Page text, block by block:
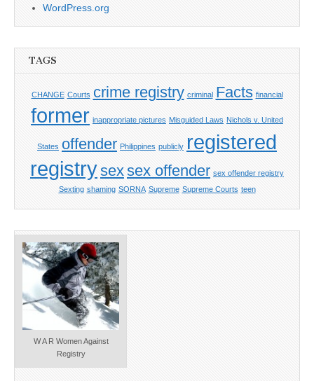
WordPress.org
TAGS
CHANGE Courts crime registry criminal Facts financial
former inappropriate pictures Misguided Laws Nichols v. United
States offender Philippines publicly registered
registrysexsex offender sex offender registry
Sexting shaming SORNA Supreme Supreme Courts teen
W A R Women Against
Registry